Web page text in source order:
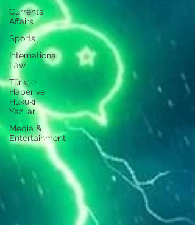
Currents
Affairs
Sports
International
Law
Türkçe
Haber ve
Hukuki
Yazılar
Media &
Entertainment